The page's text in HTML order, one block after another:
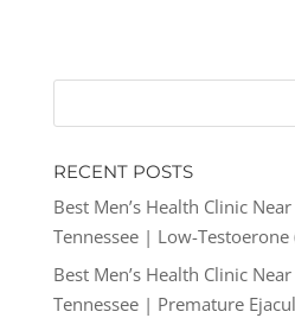
RECENT POSTS
Best Men’s Health Clinic
Tennessee | Low-Testoerone
Best Men’s Health Clinic
Tennessee | Premature